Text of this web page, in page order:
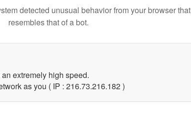
detected unusual behavior from your browser that
resembles that of a bot.
extremely high speed.
as you ( IP : 216.73.216.182 )